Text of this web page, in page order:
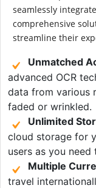
seamlessly
comprehensive
streamline their
Unmatched
advanced OCR
data from various
faded or wrinkled.
Unlimited
cloud storage for
users as you
Multiple
travel